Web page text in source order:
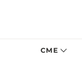
CME